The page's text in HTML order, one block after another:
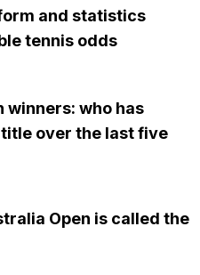
and statistics
tennis odds
winners: who has
over the last five
Open is called the